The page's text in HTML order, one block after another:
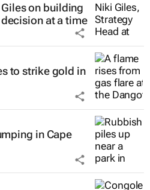
on building
at a time
to strike gold in
in Cape